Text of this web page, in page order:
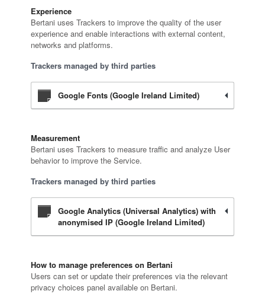
Experience
Bertani uses Trackers to improve the quality of the user
experience and enable interactions with external content,
networks and platforms.
Trackers managed by third parties
Google Fonts (Google Ireland Limited)
Measurement
Bertani uses Trackers to measure traffic and analyze User
behavior to improve the Service.
Trackers managed by third parties
Google Analytics (Universal Analytics) with
anonymised IP (Google Ireland Limited)
How to manage preferences on Bertani
Users can set or update their preferences via the relevant
privacy choices panel available on Bertani.